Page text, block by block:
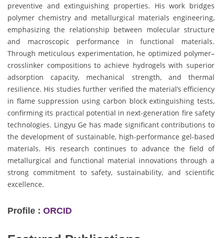
preventive and extinguishing properties. His work bridges
polymer chemistry and metallurgical materials engineering,
emphasizing the relationship between molecular structure
and macroscopic performance in functional materials.
Through meticulous experimentation, he optimized polymer–
crosslinker compositions to achieve hydrogels with superior
adsorption capacity, mechanical strength, and thermal
resilience. His studies further verified the material’s efficiency
in flame suppression using carbon block extinguishing tests,
confirming its practical potential in next-generation fire safety
technologies. Lingyu Ge has made significant contributions to
the development of sustainable, high-performance gel-based
materials. His research continues to advance the field of
metallurgical and functional material innovations through a
strong commitment to safety, sustainability, and scientific
excellence.
Profile : ORCID